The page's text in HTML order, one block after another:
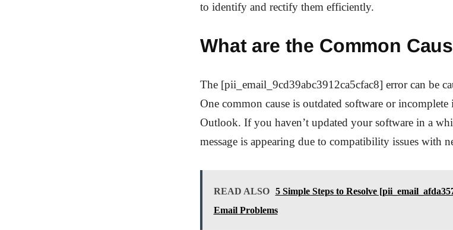
to identify and rectify them efficiently.
What are the Common
The [pii_email_9cd39abc3912ca5cfac8] error can be
One common cause is outdated software or
Outlook. If you haven’t updated your software in a
message is appearing due to compatibility issues with
READ ALSO
5 Simple Steps to Resolve
Email Problems